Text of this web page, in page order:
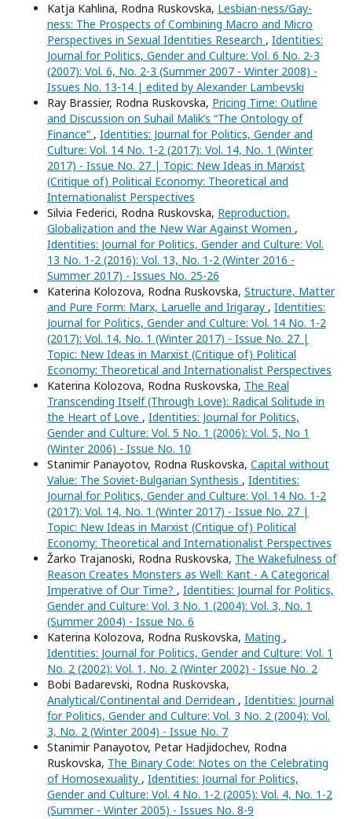
Katja Kahlina, Rodna Ruskovska, Lesbian-ness/Gay-
ness: The Prospects of Combining Macro and Micro
Perspectives in Sexual Identities Research , Identities:
Journal for Politics, Gender and Culture: Vol. 6 No. 2-3
(2007): Vol. 6, No. 2-3 (Summer 2007 - Winter 2008) -
Issues No. 13-14 | edited by Alexander Lambevski
Ray Brassier, Rodna Ruskovska, Pricing Time: Outline
and Discussion on Suhail Malik’s “The Ontology of
Finance” , Identities: Journal for Politics, Gender and
Culture: Vol. 14 No. 1-2 (2017): Vol. 14, No. 1 (Winter
2017) - Issue No. 27 | Topic: New Ideas in Marxist
(Critique of) Political Economy: Theoretical and
Internationalist Perspectives
Silvia Federici, Rodna Ruskovska, Reproduction,
Globalization and the New War Against Women ,
Identities: Journal for Politics, Gender and Culture: Vol.
13 No. 1-2 (2016): Vol. 13, No. 1-2 (Winter 2016 -
Summer 2017) - Issues No. 25-26
Katerina Kolozova, Rodna Ruskovska, Structure, Matter
and Pure Form: Marx, Laruelle and Irigaray , Identities:
Journal for Politics, Gender and Culture: Vol. 14 No. 1-2
(2017): Vol. 14, No. 1 (Winter 2017) - Issue No. 27 |
Topic: New Ideas in Marxist (Critique of) Political
Economy: Theoretical and Internationalist Perspectives
Katerina Kolozova, Rodna Ruskovska, The Real
Transcending Itself (Through Love): Radical Solitude in
the Heart of Love , Identities: Journal for Politics,
Gender and Culture: Vol. 5 No. 1 (2006): Vol. 5, No 1
(Winter 2006) - Issue No. 10
Stanimir Panayotov, Rodna Ruskovska, Capital without
Value: The Soviet-Bulgarian Synthesis , Identities:
Journal for Politics, Gender and Culture: Vol. 14 No. 1-2
(2017): Vol. 14, No. 1 (Winter 2017) - Issue No. 27 |
Topic: New Ideas in Marxist (Critique of) Political
Economy: Theoretical and Internationalist Perspectives
Žarko Trajanoski, Rodna Ruskovska, The Wakefulness of
Reason Creates Monsters as Well: Kant - A Categorical
Imperative of Our Time? , Identities: Journal for Politics,
Gender and Culture: Vol. 3 No. 1 (2004): Vol. 3, No. 1
(Summer 2004) - Issue No. 6
Katerina Kolozova, Rodna Ruskovska, Mating ,
Identities: Journal for Politics, Gender and Culture: Vol. 1
No. 2 (2002): Vol. 1, No. 2 (Winter 2002) - Issue No. 2
Bobi Badarevski, Rodna Ruskovska,
Analytical/Continental and Derridean , Identities: Journal
for Politics, Gender and Culture: Vol. 3 No. 2 (2004): Vol.
3, No. 2 (Winter 2004) - Issue No. 7
Stanimir Panayotov, Petar Hadjidochev, Rodna
Ruskovska, The Binary Code: Notes on the Celebrating
of Homosexuality , Identities: Journal for Politics,
Gender and Culture: Vol. 4 No. 1-2 (2005): Vol. 4, No. 1-2
(Summer - Winter 2005) - Issues No. 8-9